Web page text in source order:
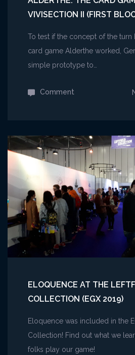
VIVISECTION II (FIRST
To test if the concept of the turn
card game Alderthe worked,
simple prototype to…
Comment
Card
Game
Vivisection
II
(First
Blood)
ELOQUENCE AT THE
COLLECTION (EGX 2019)
Eloquence was included in the
Collection! Find out what we
folks play our game!